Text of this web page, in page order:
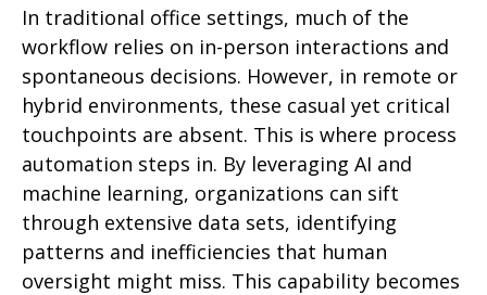
In traditional office settings, much of the
workflow relies on in-person interactions and
spontaneous decisions. However, in remote or
hybrid environments, these casual yet critical
touchpoints are absent. This is where process
automation steps in. By leveraging AI and
machine learning, organizations can sift
through extensive data sets, identifying
patterns and inefficiencies that human
oversight might miss. This capability becomes